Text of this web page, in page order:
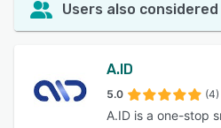
Users also considered
A.ID
5.0 (4)
A.ID is a one-stop